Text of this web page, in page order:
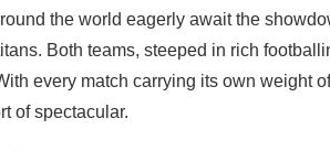
the world eagerly await the
Both teams, steeped in rich
every match carrying its own weight
of spectacular.